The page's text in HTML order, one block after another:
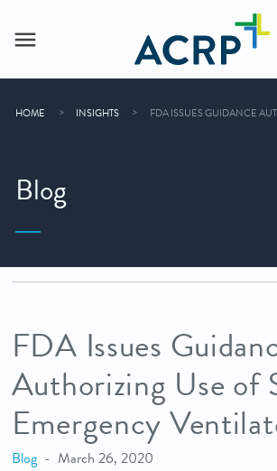
HOME INSIGHTS FDA ISSUES GUIDANCE
Blog
FDA Issues
Authorizing Use of
Emergency
Blog March 26, 2020